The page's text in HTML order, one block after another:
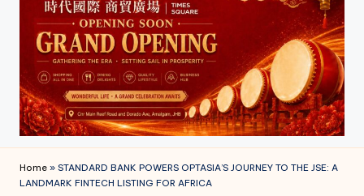
ni
t
y
N
e
Home » STANDARD BANK POWERS OPTASIA’S JOURNEY TO THE JSE: A
LANDMARK FINTECH LISTING FOR AFRICA